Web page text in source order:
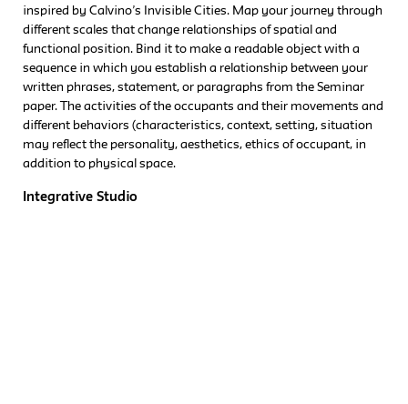
inspired by Calvino’s Invisible Cities. Map your journey through
different scales that change relationships of spatial and
functional position. Bind it to make a readable object with a
sequence in which you establish a relationship between your
written phrases, statement, or paragraphs from the Seminar
paper. The activities of the occupants and their movements and
different behaviors (characteristics, context, setting, situation
may reflect the personality, aesthetics, ethics of occupant, in
addition to physical space.
Integrative Studio